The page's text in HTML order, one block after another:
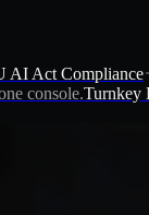
AI Act Compliance
console.Turnkey